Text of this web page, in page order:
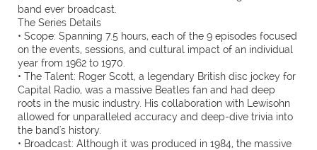
band ever broadcast.
The Series Details
• Scope: Spanning 7.5 hours, each of the 9 episodes focused
on the events, sessions, and cultural impact of an individual
year from 1962 to 1970.
• The Talent: Roger Scott, a legendary British disc jockey for
Capital Radio, was a massive Beatles fan and had deep
roots in the music industry. His collaboration with Lewisohn
allowed for unparalleled accuracy and deep-dive trivia into
the band's history.
• Broadcast: Although it was produced in 1984, the massive